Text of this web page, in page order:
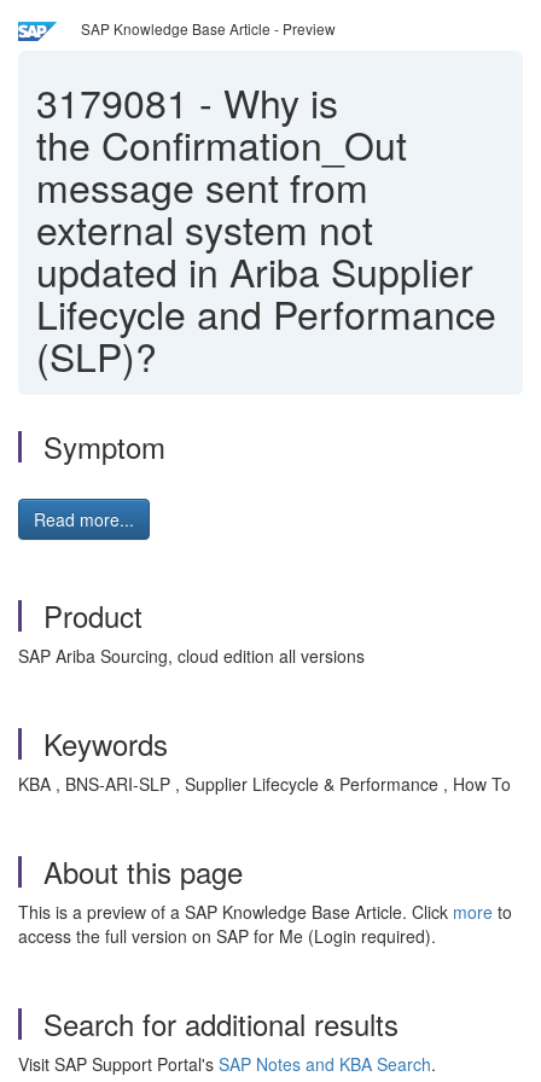
SAP Knowledge Base Article - Preview
3179081 - Why is
the Confirmation_Out
message sent from
external system not
updated in Ariba Supplier
Lifecycle and Performance
(SLP)?
Symptom
Read more...
Product
SAP Ariba Sourcing, cloud edition all versions
Keywords
KBA , BNS-ARI-SLP , Supplier Lifecycle & Performance , How To
About this page
This is a preview of a SAP Knowledge Base Article. Click more to
access the full version on SAP for Me (Login required).
Search for additional results
Visit SAP Support Portal's SAP Notes and KBA Search.